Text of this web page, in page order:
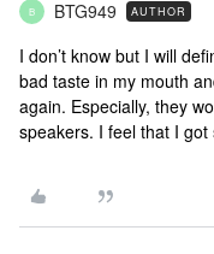
B BTG949 AUTHOR
I don’t know but I will
bad taste in my mouth
again. Especially, they
speakers. I feel that I